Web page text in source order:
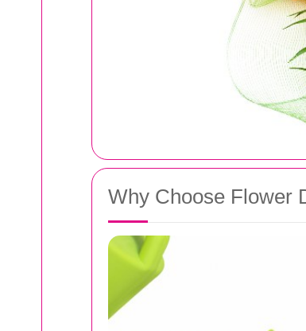
Why Choose Flower